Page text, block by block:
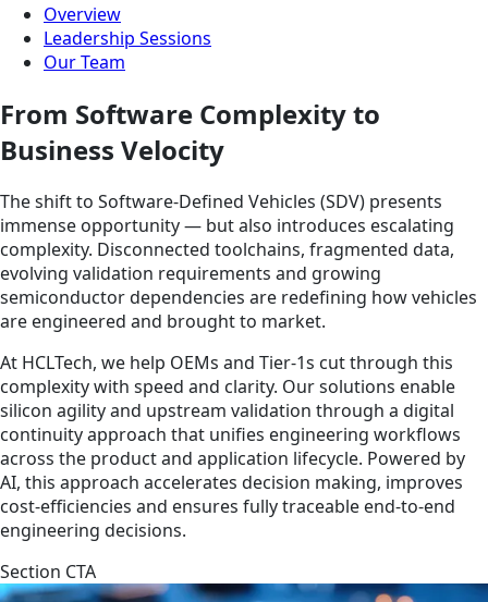
Overview
Leadership Sessions
Our Team
From Software Complexity to
Business Velocity
The shift to Software-Defined Vehicles (SDV) presents
immense opportunity — but also introduces escalating
complexity. Disconnected toolchains, fragmented data,
evolving validation requirements and growing
semiconductor dependencies are redefining how vehicles
are engineered and brought to market.
At HCLTech, we help OEMs and Tier-1s cut through this
complexity with speed and clarity. Our solutions enable
silicon agility and upstream validation through a digital
continuity approach that unifies engineering workflows
across the product and application lifecycle. Powered by
AI, this approach accelerates decision making, improves
cost-efficiencies and ensures fully traceable end-to-end
engineering decisions.
Section CTA